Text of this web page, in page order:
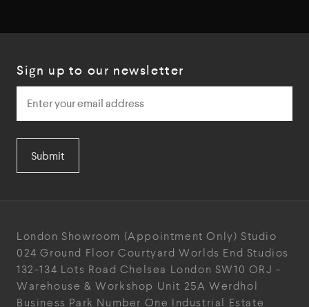
Sign up to our newsletter
Submit
London Showroom (Appointment Only) Studio
024 Ground Floor Courtyard Worlds End Studios
132-134 Lots Road Chelsea London SW10 ORJ -
Warehouse & Workshop Unit 25A Werdhol
Business Park Number One Industrial Estate